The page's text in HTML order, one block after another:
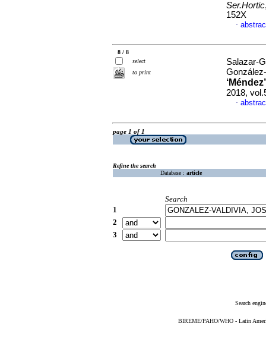
Ser.Hortic
152X
·
8 / 8
select
to print
Salazar-
2018,
·
page 1 of 1
Refine the search
Database : article
Search
1
2
3
Search
BIREME/PAHO/WHO - Latin